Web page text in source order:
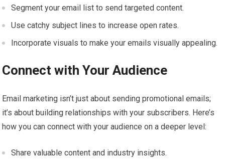
Segment your email list to send targeted content.
Use catchy subject lines to increase open rates.
Incorporate visuals to make your emails visually appealing.
Connect with Your Audience
Email marketing isn’t just about sending promotional emails;
it’s about building relationships with your subscribers. Here’s
how you can connect with your audience on a deeper level:
Share valuable content and industry insights.